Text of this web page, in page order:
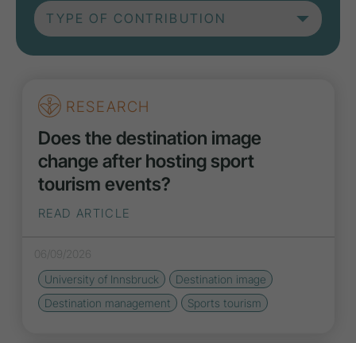
RESEARCH
Does the destination image
change after hosting sport
tourism events?
READ ARTICLE
06/09/2026
University of Innsbruck
Destination image
Destination management
Sports tourism